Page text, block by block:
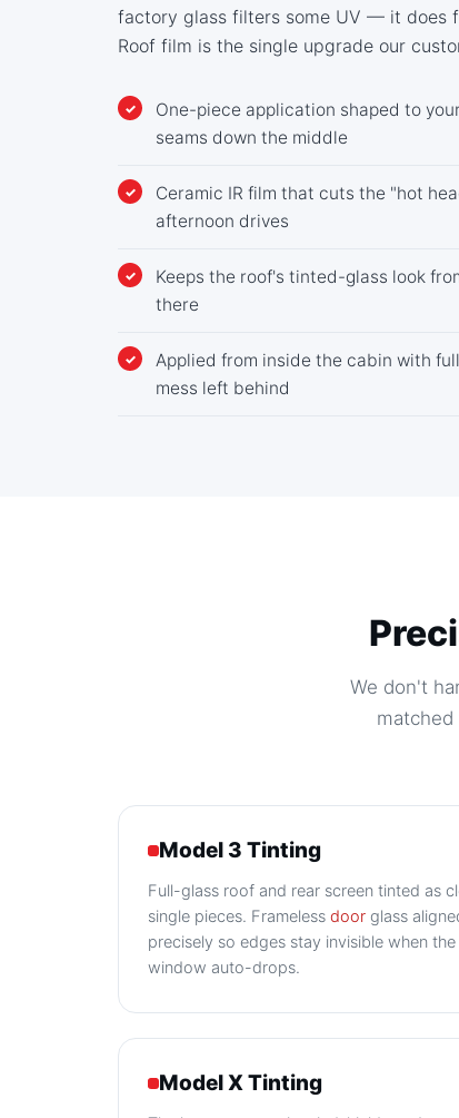
factory glass filters some UV — it does
Roof film is the single upgrade our
One-piece application shaped to
seams down the middle
Ceramic IR film that cuts the "hot
afternoon drives
Keeps the roof's tinted-glass look
there
Applied from inside the cabin with
mess left behind
We don't
Model 3 Tinting
Full-glass roof and rear screen tinted as
single pieces. Frameless door glass
precisely so edges stay invisible when the
window auto-drops.
Model X Tinting